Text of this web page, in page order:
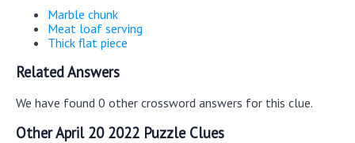
Marble chunk
Meat loaf serving
Thick flat piece
Related Answers
We have found 0 other crossword answers for this clue.
Other April 20 2022 Puzzle Clues